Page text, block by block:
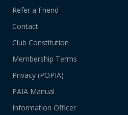
Refer a Friend
Contact
Club Constitution
Membership Terms
Privacy (POPIA)
PAIA Manual
Information Officer